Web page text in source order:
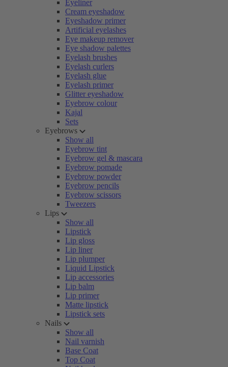
Eyeliner
Cream eyeshadow
Eyeshadow primer
Artificial eyelashes
Eye makeup remover
Eye shadow palettes
Eyelash brushes
Eyelash curlers
Eyelash glue
Eyelash primer
Glitter eyeshadow
Eyebrow colour
Kajal
Sets
Eyebrows
Show all
Eyebrow tint
Eyebrow gel & mascara
Eyebrow pomade
Eyebrow powder
Eyebrow pencils
Eyebrow scissors
Tweezers
Lips
Show all
Lipstick
Lip gloss
Lip liner
Lip plumper
Liquid Lipstick
Lip accessories
Lip balm
Lip primer
Matte lipstick
Lipstick sets
Nails
Show all
Nail varnish
Base Coat
Top Coat